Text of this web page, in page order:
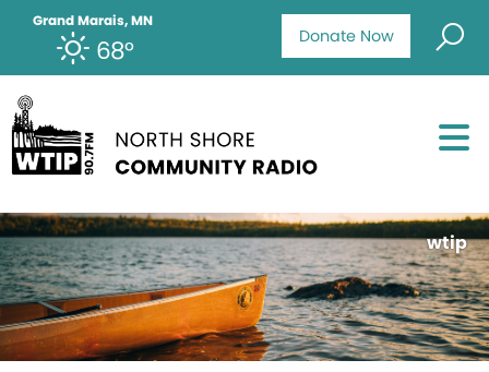
Donate Now
Grand Marais, MN
68°
wtip